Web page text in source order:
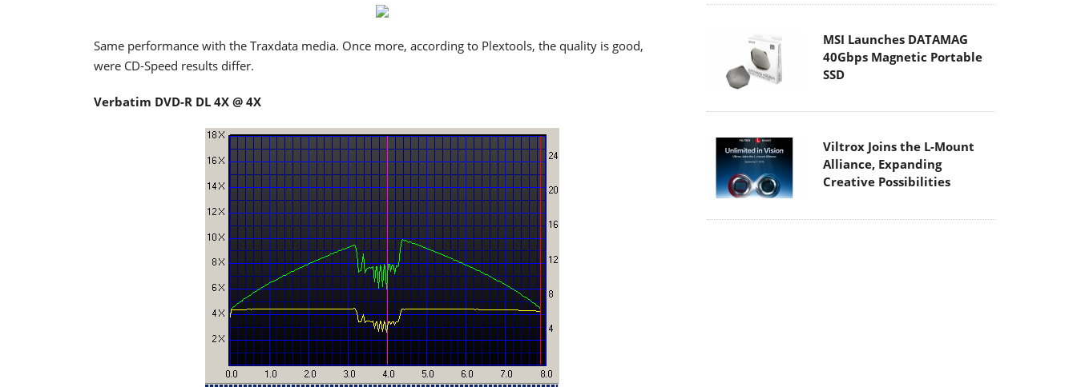
Same performance with the Traxdata media. Once more, according to Plextools, the quality is good,
were CD-Speed results differ.
Verbatim DVD-R DL 4X @ 4X
MSI Launches DATAMAG
40Gbps Magnetic Portable
SSD
Viltrox Joins the L-Mount
Alliance, Expanding
Creative Possibilities